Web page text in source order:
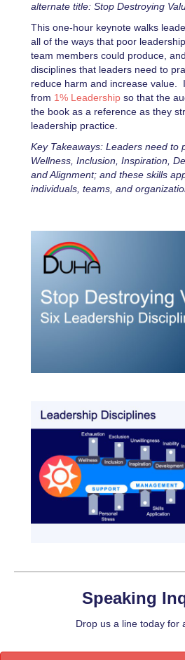
alternate title: Stop Destroying
This one-hour keynote walks
all of the ways that poor
team members could produce,
disciplines that leaders need to
reduce harm and increase value.
from 1% Leadership so that the
the book as a reference as they
leadership practice.
Key Takeaways: Leaders need to
Wellness, Inclusion, Inspiration,
and Alignment; and these skills
individuals, teams, and
Speaking
Drop us a line today for